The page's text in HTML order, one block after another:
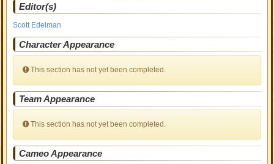
Editor(s)
Scott Edelman
Character Appearance
This section has not yet been completed.
Team Appearance
This section has not yet been completed.
Cameo Appearance